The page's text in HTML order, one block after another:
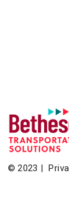
© 2023 |